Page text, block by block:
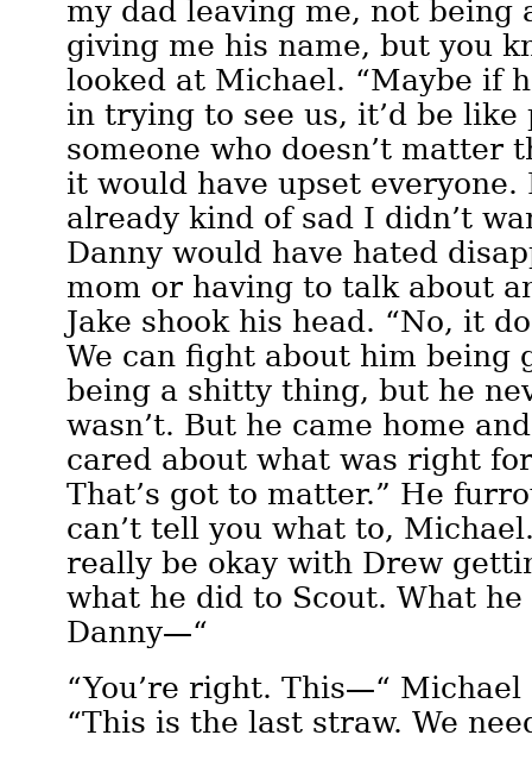
my dad leaving me, not being
giving me his name, but you
looked at Michael. “Maybe if
in trying to see us, it’d be like
someone who doesn’t matter
it would have upset everyone.
already kind of sad I didn’t
Danny would have hated
mom or having to talk about
Jake shook his head. “No, it
We can fight about him being
being a shitty thing, but he
wasn’t. But he came home
cared about what was right
That’s got to matter.” He
can’t tell you what to,
really be okay with Drew
what he did to Scout. What
Danny—“
“You’re right. This—“
“This is the last straw. We